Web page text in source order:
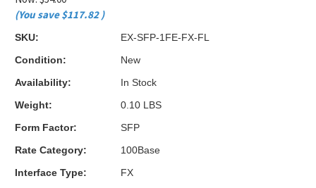
(You save $117.82)
SKU:
EX-SFP-1FE-FX-FL
Condition:
New
Availability:
In Stock
Weight:
0.10 LBS
Form Factor:
SFP
Rate Category:
100Base
Interface Type:
FX